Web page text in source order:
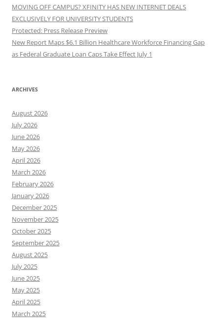
MOVING OFF CAMPUS? XFINITY HAS NEW INTERNET DEALS
EXCLUSIVELY FOR UNIVERSITY STUDENTS
Protected: Press Release Preview
New Report Maps $6.1 Billion Healthcare Workforce Financing Gap
as Federal Graduate Loan Caps Take Effect July 1
ARCHIVES
August 2026
July 2026
June 2026
May 2026
April 2026
March 2026
February 2026
January 2026
December 2025
November 2025
October 2025
September 2025
August 2025
July 2025
June 2025
May 2025
April 2025
March 2025